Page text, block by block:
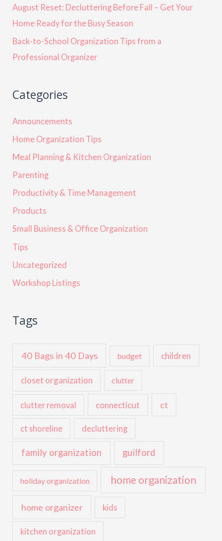
August Reset: Decluttering Before Fall – Get Your
Home Ready for the Busy Season
Back-to-School Organization Tips from a
Professional Organizer
Categories
Announcements
Home Organization Tips
Meal Planning & Kitchen Organization
Parenting
Productivity & Time Management
Products
Small Business & Office Organization
Tips
Uncategorized
Workshop Listings
Tags
40 Bags in 40 Days budget children
closet organization clutter
clutter removal connecticut ct
ct shoreline decluttering
family organization guilford
holiday organization home organization
home organizer kids
kitchen organization